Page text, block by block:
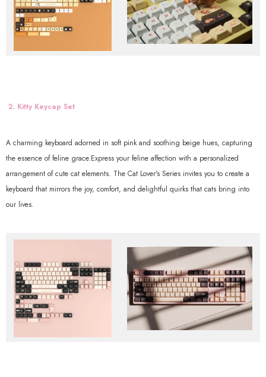
2. Kitty Keycap Set
A charming keyboard adorned in soft pink and soothing beige hues, capturing
the essence of feline grace.Express your feline affection with a personalized
arrangement of cute cat elements. The Cat Lover's Series invites you to create a
keyboard that mirrors the joy, comfort, and delightful quirks that cats bring into
our lives.